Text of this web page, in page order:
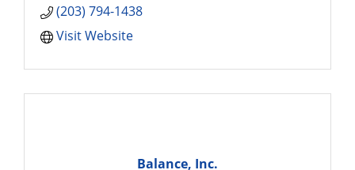
(203) 794-1438
Visit Website
Balance, Inc.